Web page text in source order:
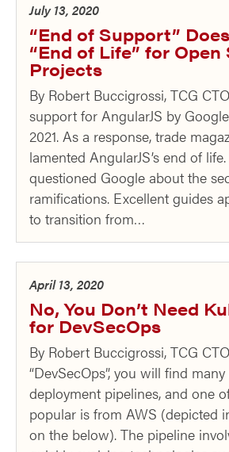
July 13, 2020
“End of Support”
“End of Life” for Open
Projects
By Robert Buccigrossi, TCG
support for AngularJS by
2021. As a response, trade
lamented AngularJS’s end of
questioned Google about the
ramifications. Excellent guides
to transition from…
April 13, 2020
No, You Don’t Need
for DevSecOps
By Robert Buccigrossi, TCG
“DevSecOps”, you will find
deployment pipelines, and one
popular is from AWS (depicted
on the below). The pipeline